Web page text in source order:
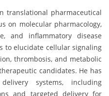
translational pharmaceutical
on molecular pharmacology,
and inflammatory disease
to elucidate cellular signaling
thrombosis, and metabolic
candidates. He has
systems, including
and targeted delivery for